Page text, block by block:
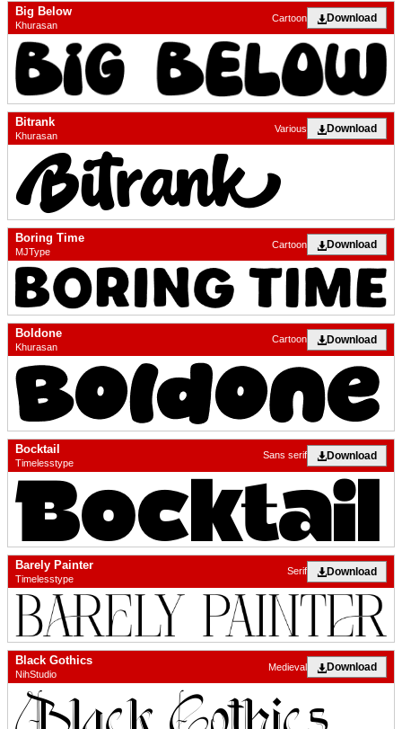
Big Below
Khurasan
Download
Cartoon
Bitrank
Khurasan
Download
Various
Boring Time
MJType
Download
Cartoon
Boldone
Khurasan
Download
Cartoon
Bocktail
Timelesstype
Download
Sans serif
Barely Painter
Timelesstype
Download
Serif
Black Gothics
NihStudio
Download
Medieval